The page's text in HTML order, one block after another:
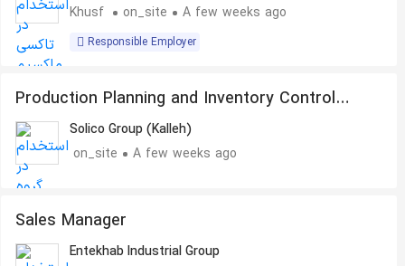
Khusf
on_site A few weeks ago
Responsible Employer
Production Planning and Inventory Control
SpecialistSolico Group (Kalleh)
on_site
A few weeks ago
Sales Manager
Entekhab Industrial Group